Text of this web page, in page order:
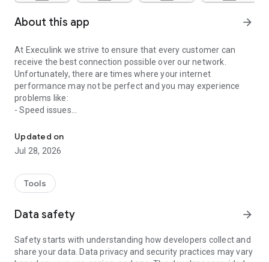
About this app arrow_forward
At Execulink we strive to ensure that every customer can
receive the best connection possible over our network.
Unfortunately, there are times where your internet
performance may not be perfect and you may experience
problems like:
- Speed issues
- Wireless coverage issues
- Specific device problems
With just a few taps of your screen, Execulink Helps
causes of internet performance issues, so you can go back to
Updated on
Jul 28, 2026
Tools
Data safety arrow_forward
Safety starts with understanding how developers collect and
share your data. Data privacy and security practices may vary